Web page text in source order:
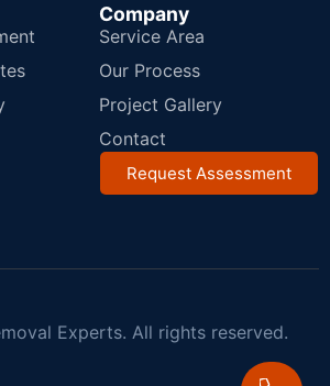
Company
Service Area
Our Process
Project Gallery
Contact
Request Assessment
Experts. All rights reserved.